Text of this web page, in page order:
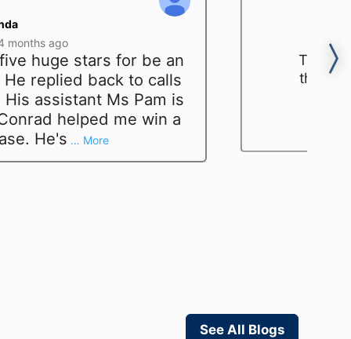
months ago
huge stars for be an
replied back to calls
assistant Ms Pam is
helped me win a
He's … More
The
that he
See All Blogs